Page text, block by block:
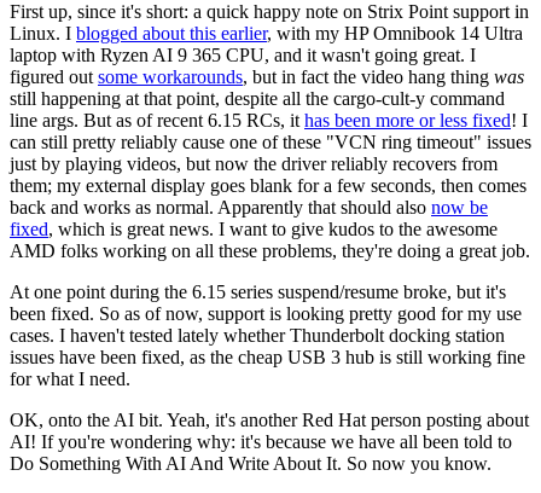
First up, since it's short: a quick happy note on Strix Point support in
Linux. I blogged about this earlier, with my HP Omnibook 14 Ultra
laptop with Ryzen AI 9 365 CPU, and it wasn't going great. I
figured out some workarounds, but in fact the video hang thing was
still happening at that point, despite all the cargo-cult-y command
line args. But as of recent 6.15 RCs, it has been more or less fixed! I
can still pretty reliably cause one of these "VCN ring timeout" issues
just by playing videos, but now the driver reliably recovers from
them; my external display goes blank for a few seconds, then comes
back and works as normal. Apparently that should also now be
fixed, which is great news. I want to give kudos to the awesome
AMD folks working on all these problems, they're doing a great job.
At one point during the 6.15 series suspend/resume broke, but it's
been fixed. So as of now, support is looking pretty good for my use
cases. I haven't tested lately whether Thunderbolt docking station
issues have been fixed, as the cheap USB 3 hub is still working fine
for what I need.
OK, onto the AI bit. Yeah, it's another Red Hat person posting about
AI! If you're wondering why: it's because we have all been told to
Do Something With AI And Write About It. So now you know.